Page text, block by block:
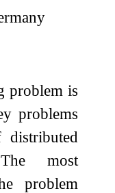
problem is
problems
most
problem